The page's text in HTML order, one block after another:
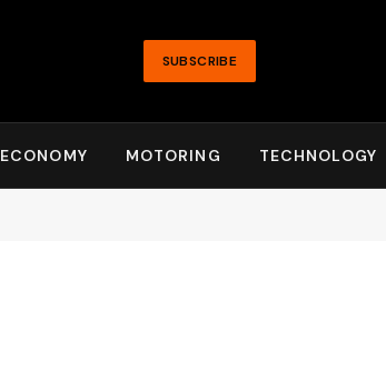
SUBSCRIBE
ECONOMY MOTORING TECHNOLOGY